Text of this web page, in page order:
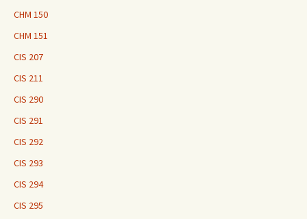
CHM 150
CHM 151
CIS 207
CIS 211
CIS 290
CIS 291
CIS 292
CIS 293
CIS 294
CIS 295